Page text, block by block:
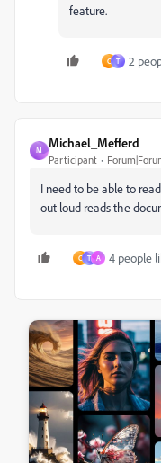
feature.
C T 2
M
Michael_Mefferd
Participant
I need to be able to
out loud reads the
C T A 4 people